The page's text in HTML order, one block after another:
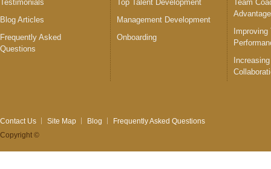
Testimonials
Blog Articles
Frequently Asked
Questions
Top Talent Development
Management Development
Onboarding
Team
Improving
Contact Us Site Map Blog
Frequently Asked Questions
Copyright ©